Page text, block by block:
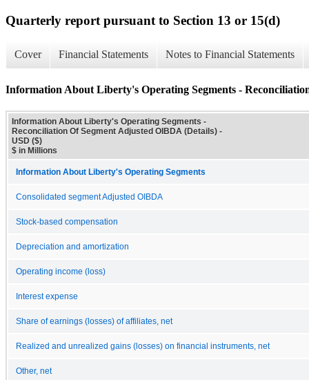
Quarterly report pursuant to Section 13 or 15(d)
Cover Financial Statements Notes to Financial Statements
Information About Liberty's Operating Segments -
Information About Liberty's Operating Segments -
Reconciliation Of Segment Adjusted OIBDA (Details) -
USD ($)
$ in Millions
Information About Liberty's Operating Segments
Consolidated segment Adjusted OIBDA
Stock-based compensation
Depreciation and amortization
Operating income (loss)
Interest expense
Share of earnings (losses) of affiliates, net
Realized and unrealized gains (losses) on financial instruments, net
Other, net